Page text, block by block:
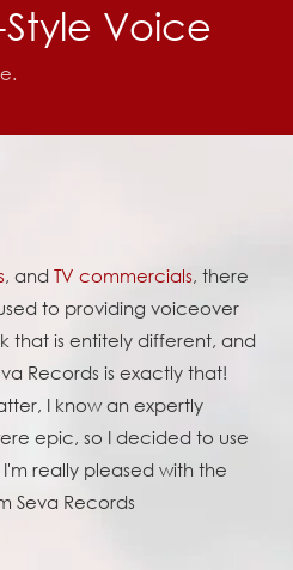
Voice
, and TV commercials, there
to providing voiceover
that is entitely different, and
Records is exactly that!
I know an expertly
epic, so I decided to use
I'm really pleased with the
Seva Records